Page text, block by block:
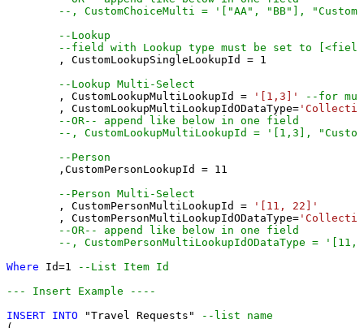
--, CustomChoiceMulti = '["AA", "BB"],
--Lookup
--field with Lookup type must be set to
	, CustomLookupSingleLookupId
= 1
--Lookup Multi-Select
	, CustomLookupMultiLookupId
= '[1,3]'
--for
	, CustomLookupMultiLookupIdODataType
=
--OR-- append like below in one field
--, CustomLookupMultiLookupId = '[1,3],
--Person
	,CustomPersonLookupId
= 11
--Person Multi-Select
	, CustomPersonMultiLookupId
=
'[11, 22]'
	, CustomPersonMultiLookupIdODataType
=
--OR-- append like below in one field
--, CustomPersonMultiLookupIdODataType =
Where Id=1
--List Item Id
--- Insert Example ----
INSERT INTO "Travel Requests"
--list name